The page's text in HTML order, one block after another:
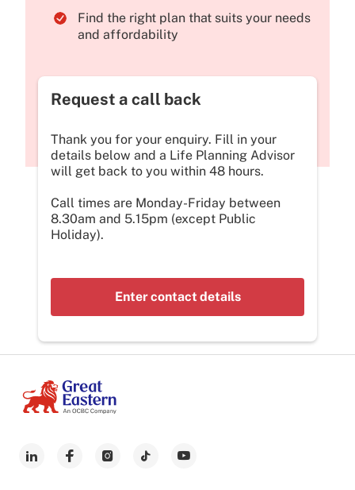
Find the right plan that suits your needs
and affordability
Request a call back
Thank you for your enquiry. Fill in your
details below and a Life Planning Advisor
will get back to you within 48 hours.
Call times are Monday-Friday between
8.30am and 5.15pm (except Public
Holiday).
Enter contact details